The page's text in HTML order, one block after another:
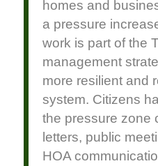
homes and
a pressure
work is part of the
management
more resilient and
system. Citizens
the pressure zone
letters, public
HOA